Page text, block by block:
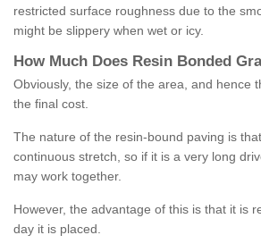
restricted surface roughness due to the
might be slippery when wet or icy.
How M uch Does Resin Bonded G
Obviously, the size of the area, and hence
the final cost.
The nature of the resin-bound paving is
continuous stretch, so if it is a very long
may work together.
However, the advantage of this is that it is
day it is placed.